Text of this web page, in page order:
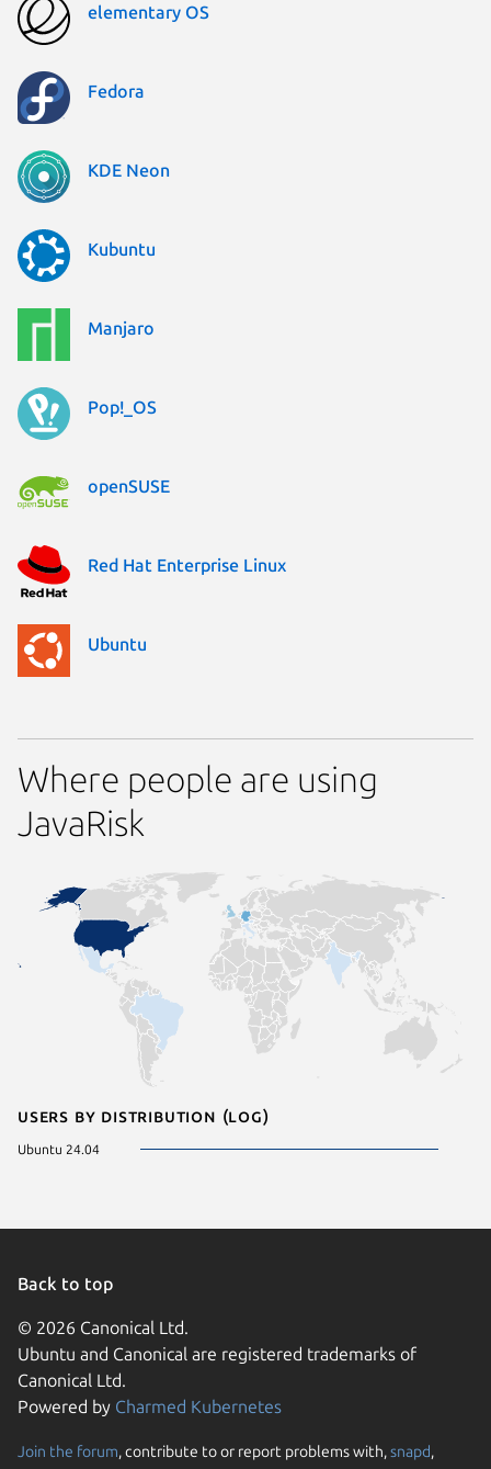
elementary OS
Fedora
KDE Neon
Kubuntu
Manjaro
Pop!_OS
openSUSE
Red Hat Enterprise Linux
Ubuntu
Where people are using
JavaRisk
Users by distribution (log)
Ubuntu 24.04
Back to top
© 2026 Canonical Ltd.
Ubuntu and Canonical are registered trademarks of
Canonical Ltd.
Powered by Charmed Kubernetes
Join the forum, contribute to or report problems with,snapd,
We use cookies and